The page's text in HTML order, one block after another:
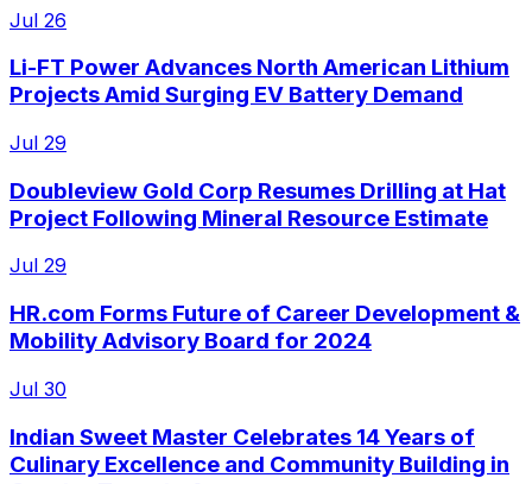
Jul 26
Li-FT Power Advances North American Lithium
Projects Amid Surging EV Battery Demand
Jul 29
Doubleview Gold Corp Resumes Drilling at Hat
Project Following Mineral Resource Estimate
Jul 29
HR.com Forms Future of Career Development &
Mobility Advisory Board for 2024
Jul 30
Indian Sweet Master Celebrates 14 Years of
Culinary Excellence and Community Building in